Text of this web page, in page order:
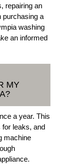
repairing an
purchasing a
washing
an informed
MY
a year. This
for leaks, and
machine